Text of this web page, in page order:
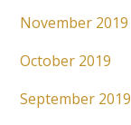
November 2019
October 2019
September 2019